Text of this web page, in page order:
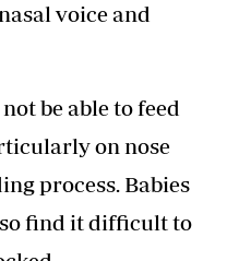
voice and
be able to feed
on nose
process. Babies
find it difficult to